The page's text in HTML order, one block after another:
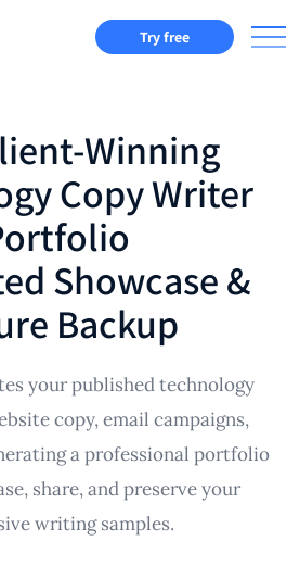
Try free
Winning
Copy Writer
Showcase &
Backup
your published technology
copy, email campaigns,
a professional portfolio
share, and preserve your
writing samples.